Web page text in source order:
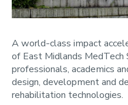
Contact us
A world-class impact
of East Midlands MedTech
professionals, academics
design, development and
rehabilitation technologies.